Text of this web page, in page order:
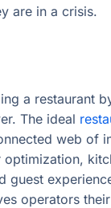
are in a crisis.
a restaurant
The ideal
web of
optimization,
guest
operators